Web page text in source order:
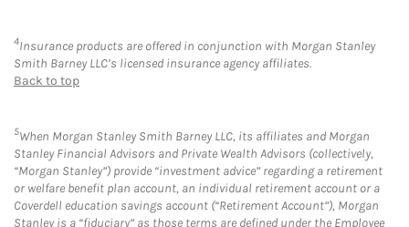
4Insurance products are offered in conjunction with Morgan Stanley
Smith Barney LLC’s licensed insurance agency affiliates.
Back to top
5When Morgan Stanley Smith Barney LLC, its affiliates and Morgan
Stanley Financial Advisors and Private Wealth Advisors (collectively,
“Morgan Stanley”) provide “investment advice” regarding a retirement
or welfare benefit plan account, an individual retirement account or a
Coverdell education savings account (“Retirement Account”), Morgan
Stanley is a “fiduciary” as those terms are defined under the Employee